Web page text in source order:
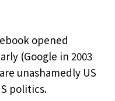
opened
(Google in 2003
unashamedly US
politics.